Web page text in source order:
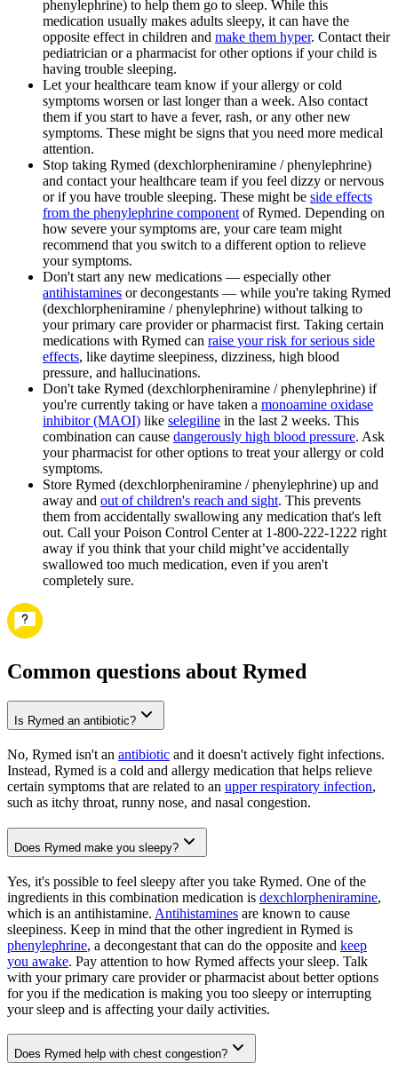
phenylephrine) to help them go to sleep. While this
medication usually makes adults sleepy, it can have the
opposite effect in children and make them hyper. Contact their
pediatrician or a pharmacist for other options if your child is
having trouble sleeping.
Let your healthcare team know if your allergy or cold
symptoms worsen or last longer than a week. Also contact
them if you start to have a fever, rash, or any other new
symptoms. These might be signs that you need more medical
attention.
Stop taking Rymed (dexchlorpheniramine / phenylephrine)
and contact your healthcare team if you feel dizzy or nervous
or if you have trouble sleeping. These might be side effects
from the phenylephrine component of Rymed. Depending on
how severe your symptoms are, your care team might
recommend that you switch to a different option to relieve
your symptoms.
Don't start any new medications — especially other
antihistamines or decongestants — while you're taking Rymed
(dexchlorpheniramine / phenylephrine) without talking to
your primary care provider or pharmacist first. Taking certain
medications with Rymed can raise your risk for serious side
effects, like daytime sleepiness, dizziness, high blood
pressure, and hallucinations.
Don't take Rymed (dexchlorpheniramine / phenylephrine) if
you're currently taking or have taken a monoamine oxidase
inhibitor (MAOI) like selegiline in the last 2 weeks. This
combination can cause dangerously high blood pressure. Ask
your pharmacist for other options to treat your allergy or cold
symptoms.
Store Rymed (dexchlorpheniramine / phenylephrine) up and
away and out of children's reach and sight. This prevents
them from accidentally swallowing any medication that's left
out. Call your Poison Control Center at 1-800-222-1222 right
away if you think that your child might’ve accidentally
swallowed too much medication, even if you aren't
completely sure.
Common questions about Rymed
Is Rymed an antibiotic?
No, Rymed isn't an antibiotic and it doesn't actively fight infections.
Instead, Rymed is a cold and allergy medication that helps relieve
certain symptoms that are related to an upper respiratory infection,
such as itchy throat, runny nose, and nasal congestion.
Does Rymed make you sleepy?
Yes, it's possible to feel sleepy after you take Rymed. One of the
ingredients in this combination medication is dexchlorpheniramine,
which is an antihistamine. Antihistamines are known to cause
sleepiness. Keep in mind that the other ingredient in Rymed is
phenylephrine, a decongestant that can do the opposite and keep
you awake. Pay attention to how Rymed affects your sleep. Talk
with your primary care provider or pharmacist about better options
for you if the medication is making you too sleepy or interrupting
your sleep and is affecting your daily activities.
Does Rymed help with chest congestion?